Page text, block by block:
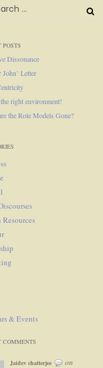
POSTS
Dissonance
John’ Letter
right environment!
the Role Models Gone?
Resources
& Events
COMMENTS
Jaidev chatterjee
on